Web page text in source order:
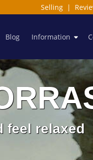
Selling |
Blog Information
feel relaxed